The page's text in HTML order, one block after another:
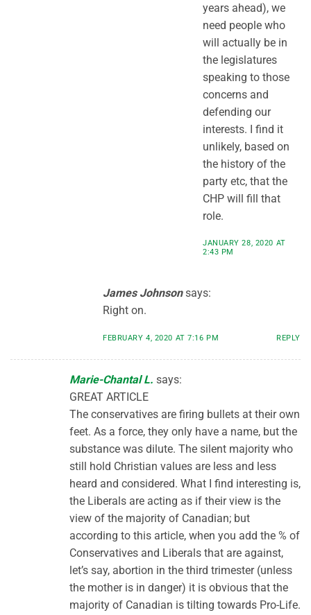
years ahead), we
need people who
will actually be in
the legislatures
speaking to those
concerns and
defending our
interests. I find it
unlikely, based on
the history of the
party etc, that the
CHP will fill that
role.
JANUARY 28, 2020 AT
2:43 PM
James Johnson says:
Right on.
FEBRUARY 4, 2020 AT 7:16 PM REPLY
Marie-Chantal L. says:
GREAT ARTICLE
The conservatives are firing bullets at their own
feet. As a force, they only have a name, but the
substance was dilute. The silent majority who
still hold Christian values are less and less
heard and considered. What I find interesting is,
the Liberals are acting as if their view is the
view of the majority of Canadian; but
according to this article, when you add the % of
Conservatives and Liberals that are against,
let’s say, abortion in the third trimester (unless
the mother is in danger) it is obvious that the
majority of Canadian is tilting towards Pro-Life.